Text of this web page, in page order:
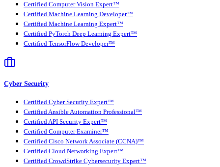
Certified Computer Vision Expert™
Certified Machine Learning Developer™
Certified Machine Learning Expert™
Certified PyTorch Deep Learning Expert™
Certified TensorFlow Developer™
Cyber Security
Certified Cyber Security Expert™
Certified Ansible Automation Professional™
Certified API Security Expert™
Certified Computer Examiner™
Certified Cisco Network Associate (CCNA)™
Certified Cloud Networking Expert™
Certified CrowdStrike Cybersecurity Expert™